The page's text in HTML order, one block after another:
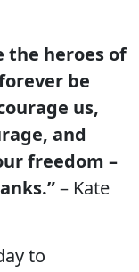
the heroes of
be
us,
and
freedom –
– Kate
to